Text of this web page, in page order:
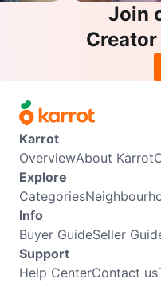
Join
Karrot
OverviewAbout Karrot
Explore
Categories
Info
Buyer GuideSeller
Support
Help CenterContact us